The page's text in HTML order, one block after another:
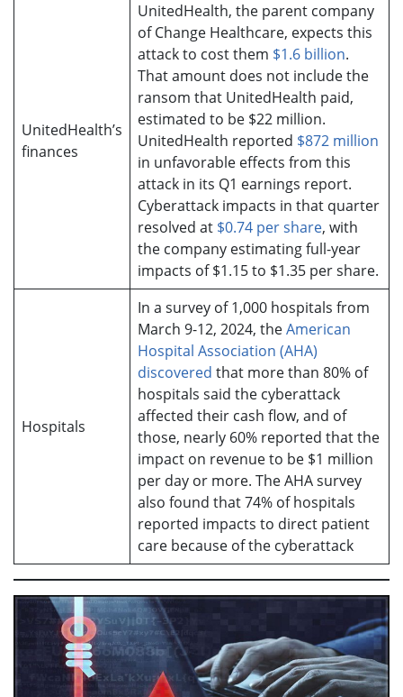
UnitedHealth’s
finances
UnitedHealth, the parent company
of Change Healthcare, expects this
attack to cost them $1.6 billion.
That amount does not include the
ransom that UnitedHealth paid,
estimated to be $22 million.
UnitedHealth reported $872 million
in unfavorable effects from this
attack in its Q1 earnings report.
Cyberattack impacts in that quarter
resolved at $0.74 per share, with
the company estimating full-year
impacts of $1.15 to $1.35 per share.
Hospitals
In a survey of 1,000 hospitals from
March 9-12, 2024, theAmerican
Hospital Association (AHA)
discovered that more than 80% of
hospitals said the cyberattack
affected their cash flow, and of
those, nearly 60% reported that the
impact on revenue to be $1 million
per day or more. The AHA survey
also found that 74% of hospitals
reported impacts to direct patient
care because of the cyberattack